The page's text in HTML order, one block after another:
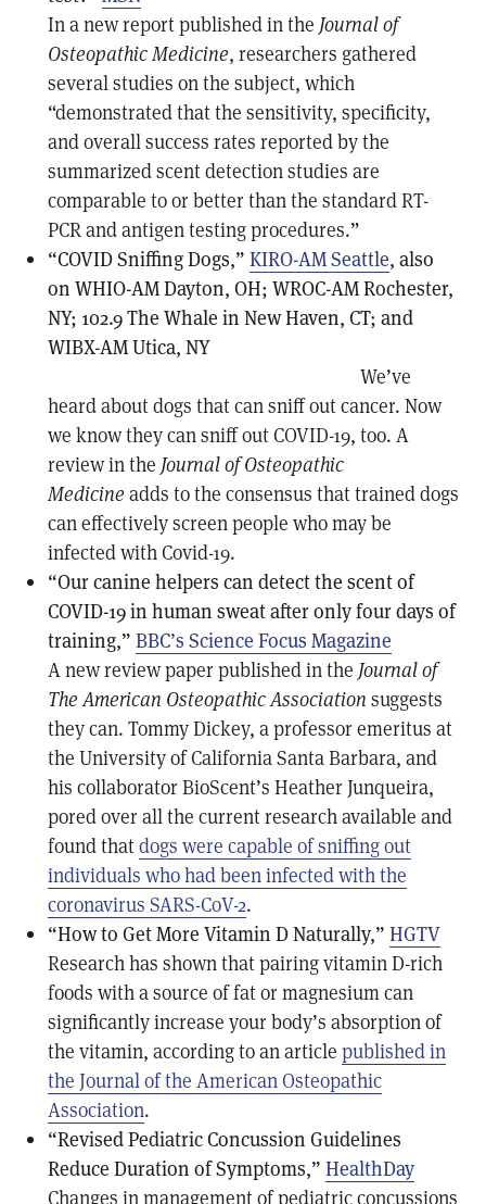
In a new report published in the Journal of
Osteopathic Medicine, researchers gathered
several studies on the subject, which
“demonstrated that the sensitivity, specificity,
and overall success rates reported by the
summarized scent detection studies are
comparable to or better than the standard RT-
PCR and antigen testing procedures.”
“COVID Sniffing Dogs,” KIRO-AM Seattle, also
on WHIO-AM Dayton, OH; WROC-AM Rochester,
NY; 102.9 The Whale in New Haven, CT; and
WIBX-AM Utica, NY
We’ve
heard about dogs that can sniff out cancer. Now
we know they can sniff out COVID-19, too. A
review in the Journal of Osteopathic
Medicine adds to the consensus that trained dogs
can effectively screen people who may be
infected with Covid-19.
“Our canine helpers can detect the scent of
COVID-19 in human sweat after only four days of
training,” BBC’s Science Focus Magazine
A new review paper published in the Journal of
The American Osteopathic Association suggests
they can. Tommy Dickey, a professor emeritus at
the University of California Santa Barbara, and
his collaborator BioScent’s Heather Junqueira,
pored over all the current research available and
found thatdogs were capable of sniffing out
individuals who had been infected with the
coronavirus SARS-CoV-2.
“How to Get More Vitamin D Naturally,” HGTV
Research has shown that pairing vitamin D-rich
foods with a source of fat or magnesium can
significantly increase your body’s absorption of
the vitamin, according to an article published in
the Journal of the American Osteopathic
Association.
“Revised Pediatric Concussion Guidelines
Reduce Duration of Symptoms,” HealthDay
Changes in management of pediatric concussions